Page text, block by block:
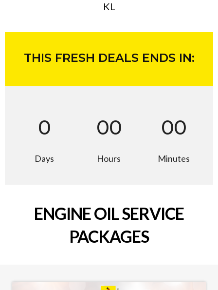
KL
THIS FRESH DEALS ENDS IN:
0
Days
00
Hours
00
Minutes
ENGINE OIL SERVICE
PACKAGES